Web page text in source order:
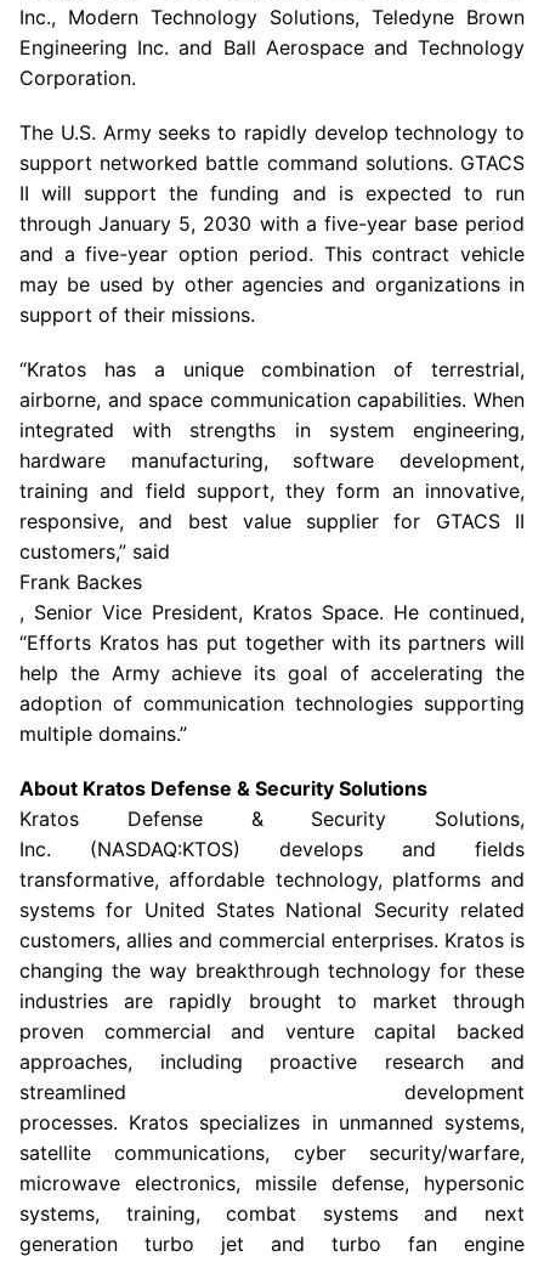
Inc., Modern Technology Solutions, Teledyne Brown
Engineering Inc. and Ball AerospaceandTechnology
Corporation.
The U.S. Armyseeks to rapidly develop technology to
support networked battle command solutions. GTACS
II will support the funding and is expected to run
throughJanuary 5, 2030 with a five-year base period
and a five-year option period. This contract vehicle
may be used by other agencies and organizations in
support of their missions.
“Kratos has a unique combination of terrestrial,
airborne, and space communication capabilities. When
integrated with strengths in system engineering,
hardware manufacturing, software development,
training and field support, they form an innovative,
responsive, and best value supplier for GTACS II
customers,” said
Frank Backes
, Senior Vice President, Kratos Space. He continued,
“Efforts Kratos has put together with its partners will
help the Armyachieve its goal of accelerating the
adoption of communication technologies supporting
multiple domains.”
About Kratos Defense & Security Solutions
Kratos Defense & Security Solutions,
Inc. (NASDAQ:KTOS) develops and fields
transformative, affordable technology, platforms and
systems for United States National Security related
customers, allies and commercial enterprises. Kratos is
changing the way breakthrough technology for these
industries are rapidly brought to market through
proven commercial and venture capital backed
approaches, including proactive research and
streamlined development
processes. Kratos specializes in unmanned systems,
satellite communications, cyber security/warfare,
microwave electronics, missile defense, hypersonic
systems, training, combat systems and next
generation turbo jet and turbo fan engine